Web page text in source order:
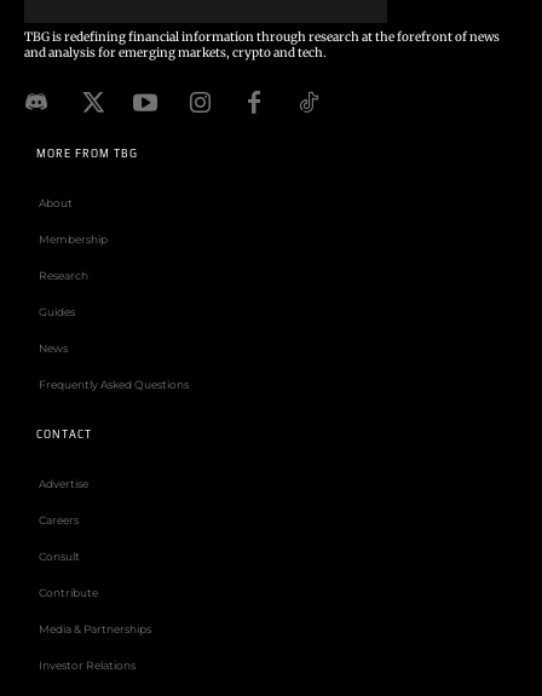
TBG is redefining financial information through research at the forefront of news
and analysis for emerging markets, crypto and tech.
MORE FROM TBG
About
Membership
Research
Guides
News
Frequently Asked Questions
CONTACT
Advertise
Careers
Consult
Contribute
Media & Partnerships
Investor Relations